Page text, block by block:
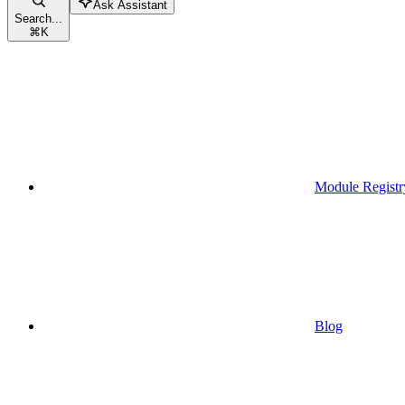
Search...
⌘K
Ask Assistant
Module
Blog